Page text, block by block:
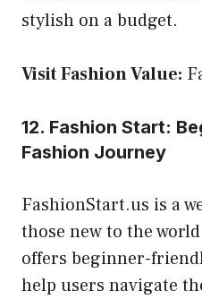
stylish on a budget.
Visit Fashion Value:
12. Fashion Start:
Fashion Journey
FashionStart.us is a
those new to the
offers beginner-
help users navigate